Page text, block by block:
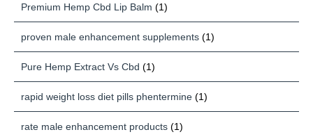
Premium Hemp Cbd Lip Balm (1)
proven male enhancement supplements (1)
Pure Hemp Extract Vs Cbd (1)
rapid weight loss diet pills phentermine (1)
rate male enhancement products (1)